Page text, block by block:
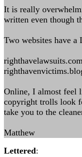
It is really
written even though
Two websites have
Online, I almost feel
copyright trolls look
take you to the
Matthew
Lettered: